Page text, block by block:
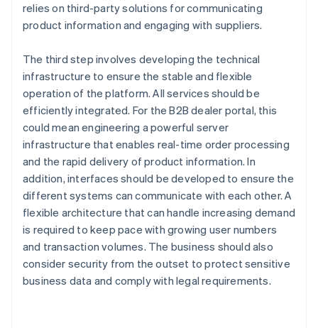
relies on third-party solutions for communicating
product information and engaging with suppliers.
The third step involves developing the technical
infrastructure to ensure the stable and flexible
operation of the platform. All services should be
efficiently integrated. For the B2B dealer portal, this
could mean engineering a powerful server
infrastructure that enables real-time order processing
and the rapid delivery of product information. In
addition, interfaces should be developed to ensure the
different systems can communicate with each other. A
flexible architecture that can handle increasing demand
is required to keep pace with growing user numbers
and transaction volumes. The business should also
consider security from the outset to protect sensitive
business data and comply with legal requirements.